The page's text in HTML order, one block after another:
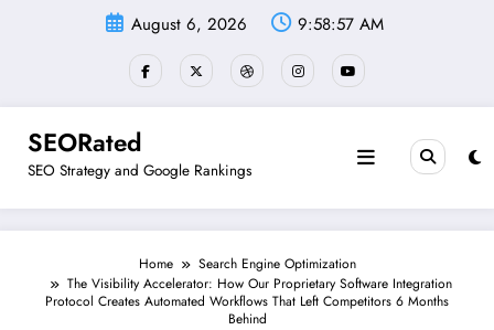
August 6, 2026 9:58:58 AM
SEORated
SEO Strategy and Google Rankings
Home
Search Engine Optimization
The Visibility Accelerator: How Our Proprietary Software Integration
Protocol Creates Automated Workflows That Left Competitors 6 Months
Behind